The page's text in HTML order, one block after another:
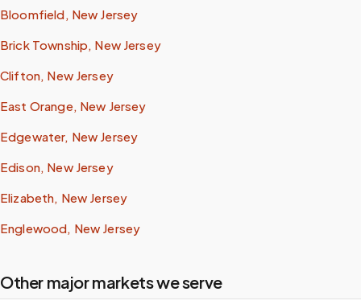
Bloomfield, New Jersey
Brick Township, New Jersey
Clifton, New Jersey
East Orange, New Jersey
Edgewater, New Jersey
Edison, New Jersey
Elizabeth, New Jersey
Englewood, New Jersey
Other major markets we serve